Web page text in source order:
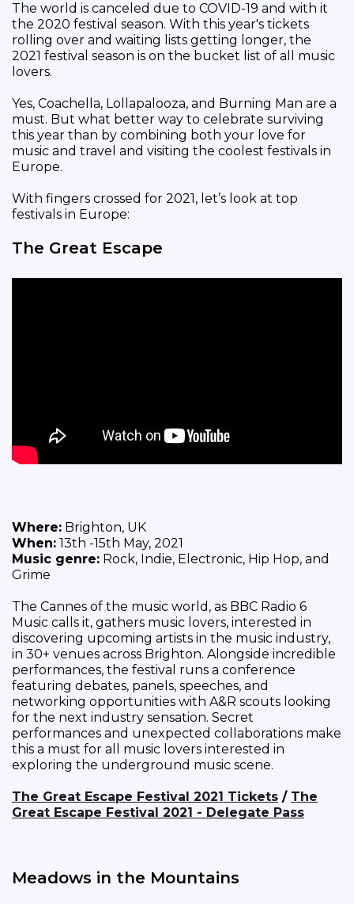
The world is canceled due to COVID-19 and with it
the 2020 festival season. With this year's tickets
rolling over and waiting lists getting longer, the
2021 festival season is on the bucket list of all music
lovers.
Yes, Coachella, Lollapalooza, and Burning Man are a
must. But what better way to celebrate surviving
this year than by combining both your love for
music and travel and visiting the coolest festivals in
Europe.
With fingers crossed for 2021, let’s look at top
festivals in Europe:
The Great Escape
Where: Brighton, UK
When: 13th -15th May, 2021
Music genre: Rock, Indie, Electronic, Hip Hop, and
Grime
The Cannes of the music world, as BBC Radio 6
Music calls it, gathers music lovers, interested in
discovering upcoming artists in the music industry,
in 30+ venues across Brighton. Alongside incredible
performances, the festival runs a conference
featuring debates, panels, speeches, and
networking opportunities with A&R scouts looking
for the next industry sensation. Secret
performances and unexpected collaborations make
this a must for all music lovers interested in
exploring the underground music scene.
The Great Escape Festival 2021 Tickets / The
Great Escape Festival 2021 - Delegate Pass
Meadows in the Mountains